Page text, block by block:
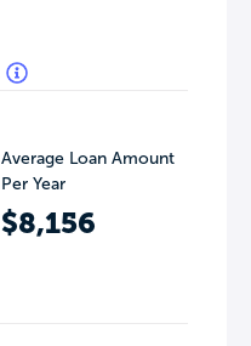
Average Loan Amount
Per Year
$8,156